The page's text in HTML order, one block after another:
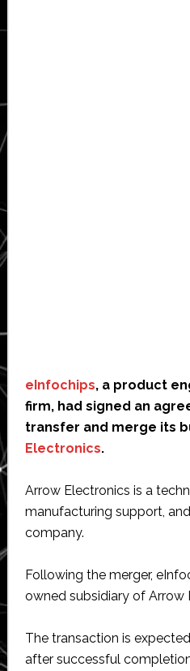
eInfochips, a product
firm, had signed an
transfer and merge its
Electronics.
Arrow Electronics is a
manufacturing support,
company.
Following the merger,
owned subsidiary of Arrow
The transaction is
after successful